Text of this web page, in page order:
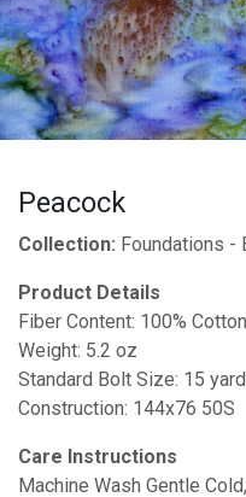
Peacock
Collection: Foundations -
Product Details
Fiber Content: 100% Cotton
Weight: 5.2 oz
Standard Bolt Size: 15
Construction: 144x76 50S
Care Instructions
Machine Wash Gentle